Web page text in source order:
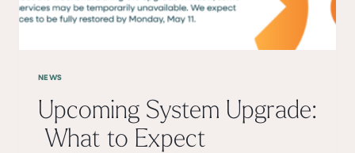
NEWS
Upcoming System Upgrade:
What to Expect